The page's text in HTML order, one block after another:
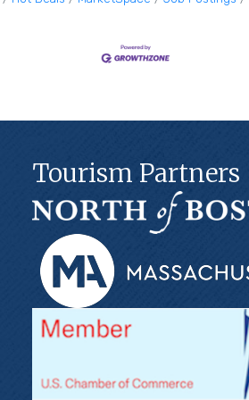
Tourism Partners